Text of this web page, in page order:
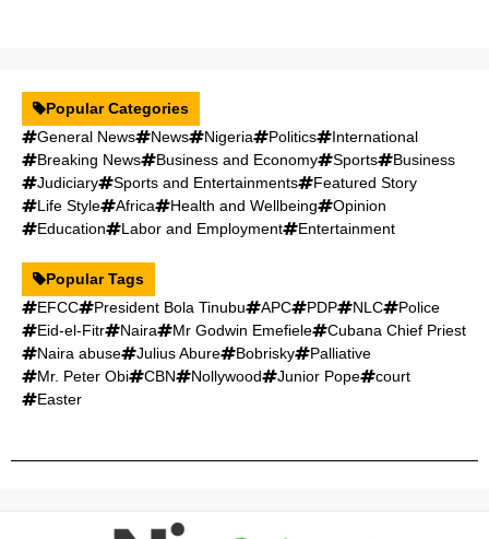
Popular Categories
General News
News Nigeria Politics
International
Breaking News
Business and Economy Sports
Business
Judiciary
Sports and Entertainments
Featured Story
Life Style
Africa Health and Wellbeing
Opinion
Education
Labor and Employment Entertainment
Popular Tags
EFCC
President Bola Tinubu APC PDP NLC
Police
Eid-el-Fitr
Naira Mr Godwin Emefiele
Cubana Chief Priest
Naira abuse
Julius Abure Bobrisky
Palliative
Mr. Peter Obi
CBN Nollywood Junior Pope
court
Easter